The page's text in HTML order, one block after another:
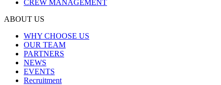
CREW MANAGEMENT
ABOUT US
WHY CHOOSE US
OUR TEAM
PARTNERS
NEWS
EVENTS
Recruitment